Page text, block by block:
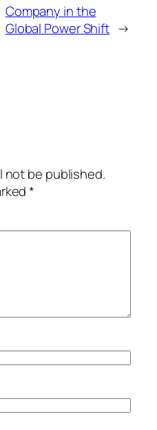
Company in the
Global Power Shift →
not be published.
*